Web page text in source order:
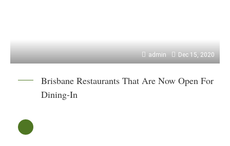
admin Dec 15, 2020
Brisbane Restaurants That Are Now Open For
Dining-In